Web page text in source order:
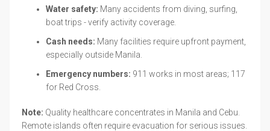
Water safety: Many accidents from diving, surfing,
boat trips - verify activity coverage.
Cash needs: Many facilities require upfront payment,
especially outside Manila.
Emergency numbers: 911 works in most areas; 117
for Red Cross.
Note: Quality healthcare concentrates in Manila and Cebu.
Remote islands often require evacuation for serious issues.